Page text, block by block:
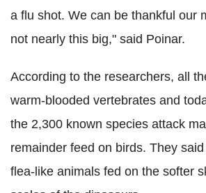
a flu shot. We can be thankful our
not nearly this big," said Poinar.
According to the researchers, all
warm-blooded vertebrates and
the 2,300 known species attack
remainder feed on birds. They
flea-like animals fed on the softer